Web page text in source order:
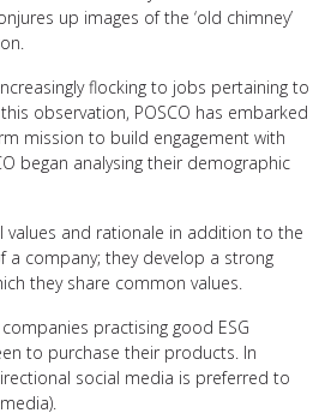
up images of the ‘old chimney’
flocking to jobs pertaining to
observation, POSCO has embarked
mission to build engagement with
began analysing their demographic
values and rationale in addition to the
a company; they develop a strong
they share common values.
practising good ESG
to purchase their products. In
social media is preferred to